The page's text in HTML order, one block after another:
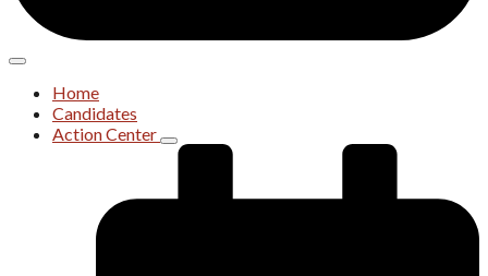
Home
Candidates
Action Center